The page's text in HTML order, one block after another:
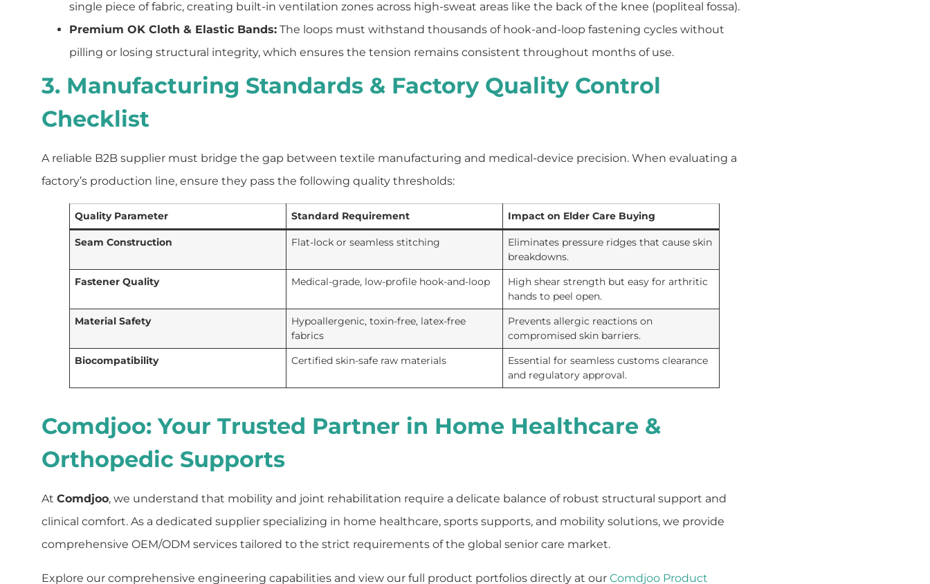
single piece of fabric, creating built-in ventilation zones across high-sweat areas like the back of the knee (popliteal fossa).
Premium OK Cloth & Elastic Bands: The loops must withstand thousands of hook-and-loop fastening cycles without
pilling or losing structural integrity, which ensures the tension remains consistent throughout months of use.
3. Manufacturing Standards & Factory Quality Control
Checklist
A reliable B2B supplier must bridge the gap between textile manufacturing and medical-device precision. When evaluating a
factory’s production line, ensure they pass the following quality thresholds:
Quality Parameter Standard Requirement Impact on Elder Care Buying
Seam Construction Flat-lock or seamless stitching
Eliminates pressure ridges that cause skin
breakdowns.
Fastener Quality
Medical-grade, low-profile hook-and-loop
High shear strength but easy for arthritic
hands to peel open.
Material Safety
Hypoallergenic, toxin-free, latex-free
fabrics
Prevents allergic reactions on
compromised skin barriers.
Biocompatibility
Certified skin-safe raw materials
Essential for seamless customs clearance
and regulatory approval.
Comdjoo: Your Trusted Partner in Home Healthcare &
Orthopedic Supports
At Comdjoo, we understand that mobility and joint rehabilitation require a delicate balance of robust structural support and
clinical comfort. As a dedicated supplier specializing in home healthcare, sports supports, and mobility solutions, we provide
comprehensive OEM/ODM services tailored to the strict requirements of the global senior care market.
Explore our comprehensive engineering capabilities and view our full product portfolios directly at our Comdjoo Product